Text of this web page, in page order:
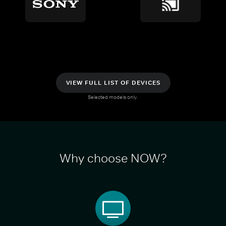
VIEW FULL LIST OF DEVICES
Selected models only.
Why choose NOW?